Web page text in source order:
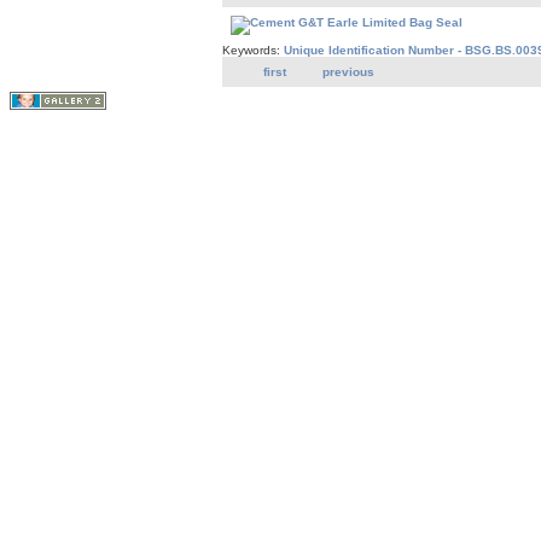
Keywords: Unique Identification Number -
first
previous